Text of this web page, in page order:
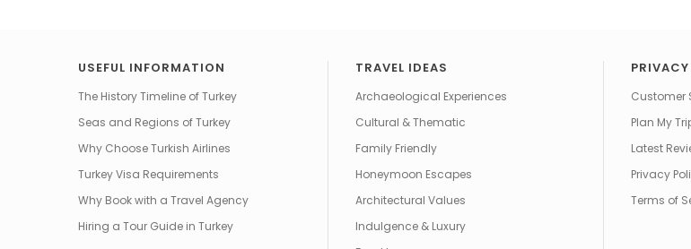
USEFUL INFORMATION
The History Timeline of Turkey
Seas and Regions of Turkey
Why Choose Turkish Airlines
Turkey Visa Requirements
Why Book with a Travel Agency
Hiring a Tour Guide in Turkey
TRAVEL IDEAS
Archaeological Experiences
Cultural & Thematic
Family Friendly
Honeymoon Escapes
Architectural Values
Indulgence & Luxury
Customer
Plan My
Latest
Privacy
Terms of